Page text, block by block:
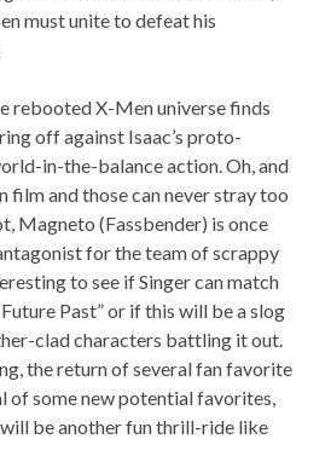
must unite to defeat his
rebooted X-Men universe finds
off against Isaac’s proto-
in-the-balance action. Oh, and
film and those can never stray too
Magneto (Fassbender) is once
for the team of scrappy
to see if Singer can match
Past” or if this will be a slog
clad characters battling it out.
the return of several fan favorite
of some new potential favorites,
be another fun thrill-ride like